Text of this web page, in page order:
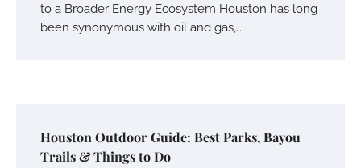
to a Broader Energy Ecosystem Houston has long
been synonymous with oil and gas,…
Houston Outdoor Guide: Best Parks, Bayou
Trails & Things to Do